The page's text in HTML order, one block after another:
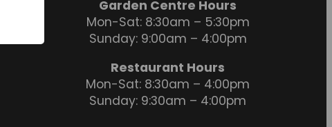
Garden Centre Hours
Mon-Sat: 8:30am – 5:30pm
Sunday: 9:00am – 4:00pm
Restaurant Hours
Mon-Sat: 8:30am – 4:00pm
Sunday: 9:30am – 4:00pm